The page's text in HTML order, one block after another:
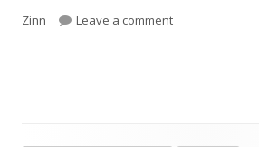
Zinn
Leave a commenton